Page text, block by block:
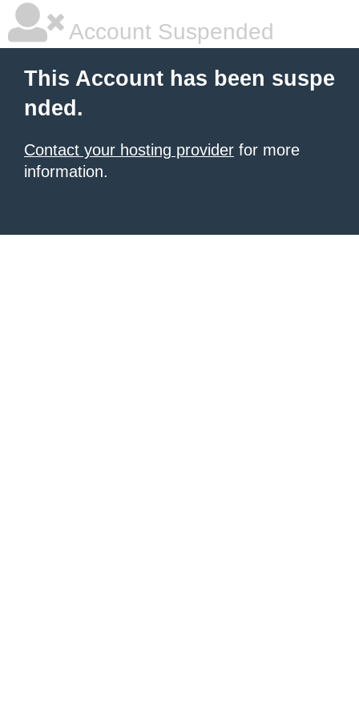
Account Suspended
This Account has been suspe
nded.
Contact your hosting provider for more
information.